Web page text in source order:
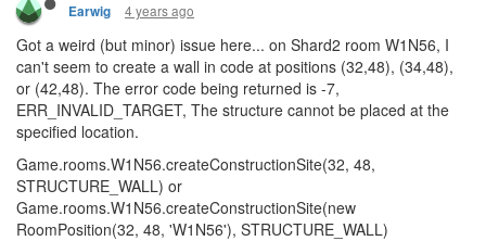
Earwig 4 years ago
Got a weird (but minor) issue here... on Shard2 room W1N56, I
can't seem to create a wall in code at positions (32,48), (34,48),
or (42,48). The error code being returned is -7,
ERR_INVALID_TARGET, The structure cannot be placed at the
specified location.
Game.rooms.W1N56.createConstructionSite(32, 48,
STRUCTURE_WALL) or
Game.rooms.W1N56.createConstructionSite(new
RoomPosition(32, 48, 'W1N56'), STRUCTURE_WALL)